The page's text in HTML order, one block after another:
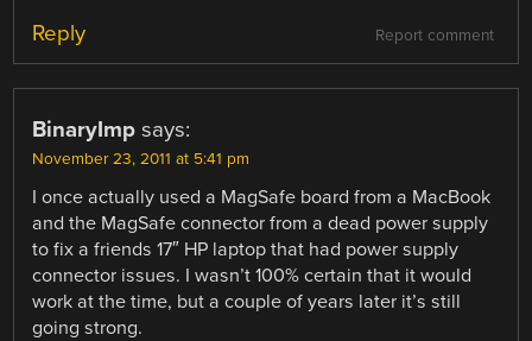
Report comment
Reply
BinaryImp says:
November 23, 2011 at 5:41 pm
I once actually used a MagSafe board from a MacBook
and the MagSafe connector from a dead power supply
to fix a friends 17″ HP laptop that had power supply
connector issues. I wasn’t 100% certain that it would
work at the time, but a couple of years later it’s still
going strong.